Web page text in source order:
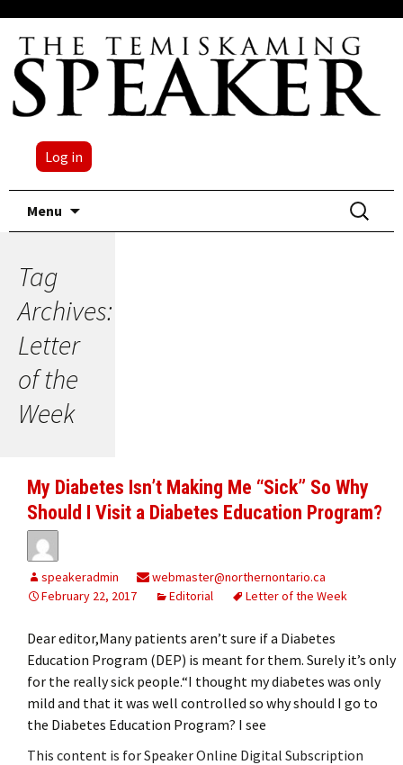
Log in
Menu
Search
for:
Tag
Archives:
Letter
of the
Week
My Diabetes Isn’t Making Me “Sick” So Why
Should I Visit a Diabetes Education Program?
speakeradmin
webmaster@northernontario.ca
February 22, 2017
Editorial Letter of the Week
Dear editor,Many patients aren’t sure if a Diabetes
Education Program (DEP) is meant for them. Surely it’s only
for the really sick people.“I thought my diabetes was only
mild and that it was well controlled so why should I go to
the Diabetes Education Program? I see
This content is for Speaker Online Digital Subscription